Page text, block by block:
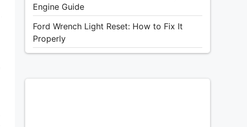
Engine Guide
Ford Wrench Light Reset: How to Fix It
Properly